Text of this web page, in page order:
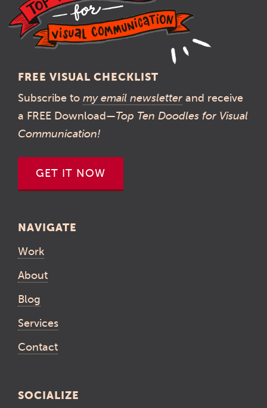
FREE VISUAL CHECKLIST
Subscribe to my email newsletter and receive
a FREE Download—Top Ten Doodles for Visual
Communication!
GET IT NOW
NAVIGATE
Work
About
Blog
Services
Contact
SOCIALIZE